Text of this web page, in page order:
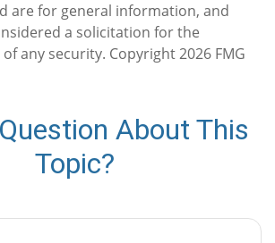
are for general information, and
a solicitation for the
any security. Copyright2026 FMG
About This
Topic?